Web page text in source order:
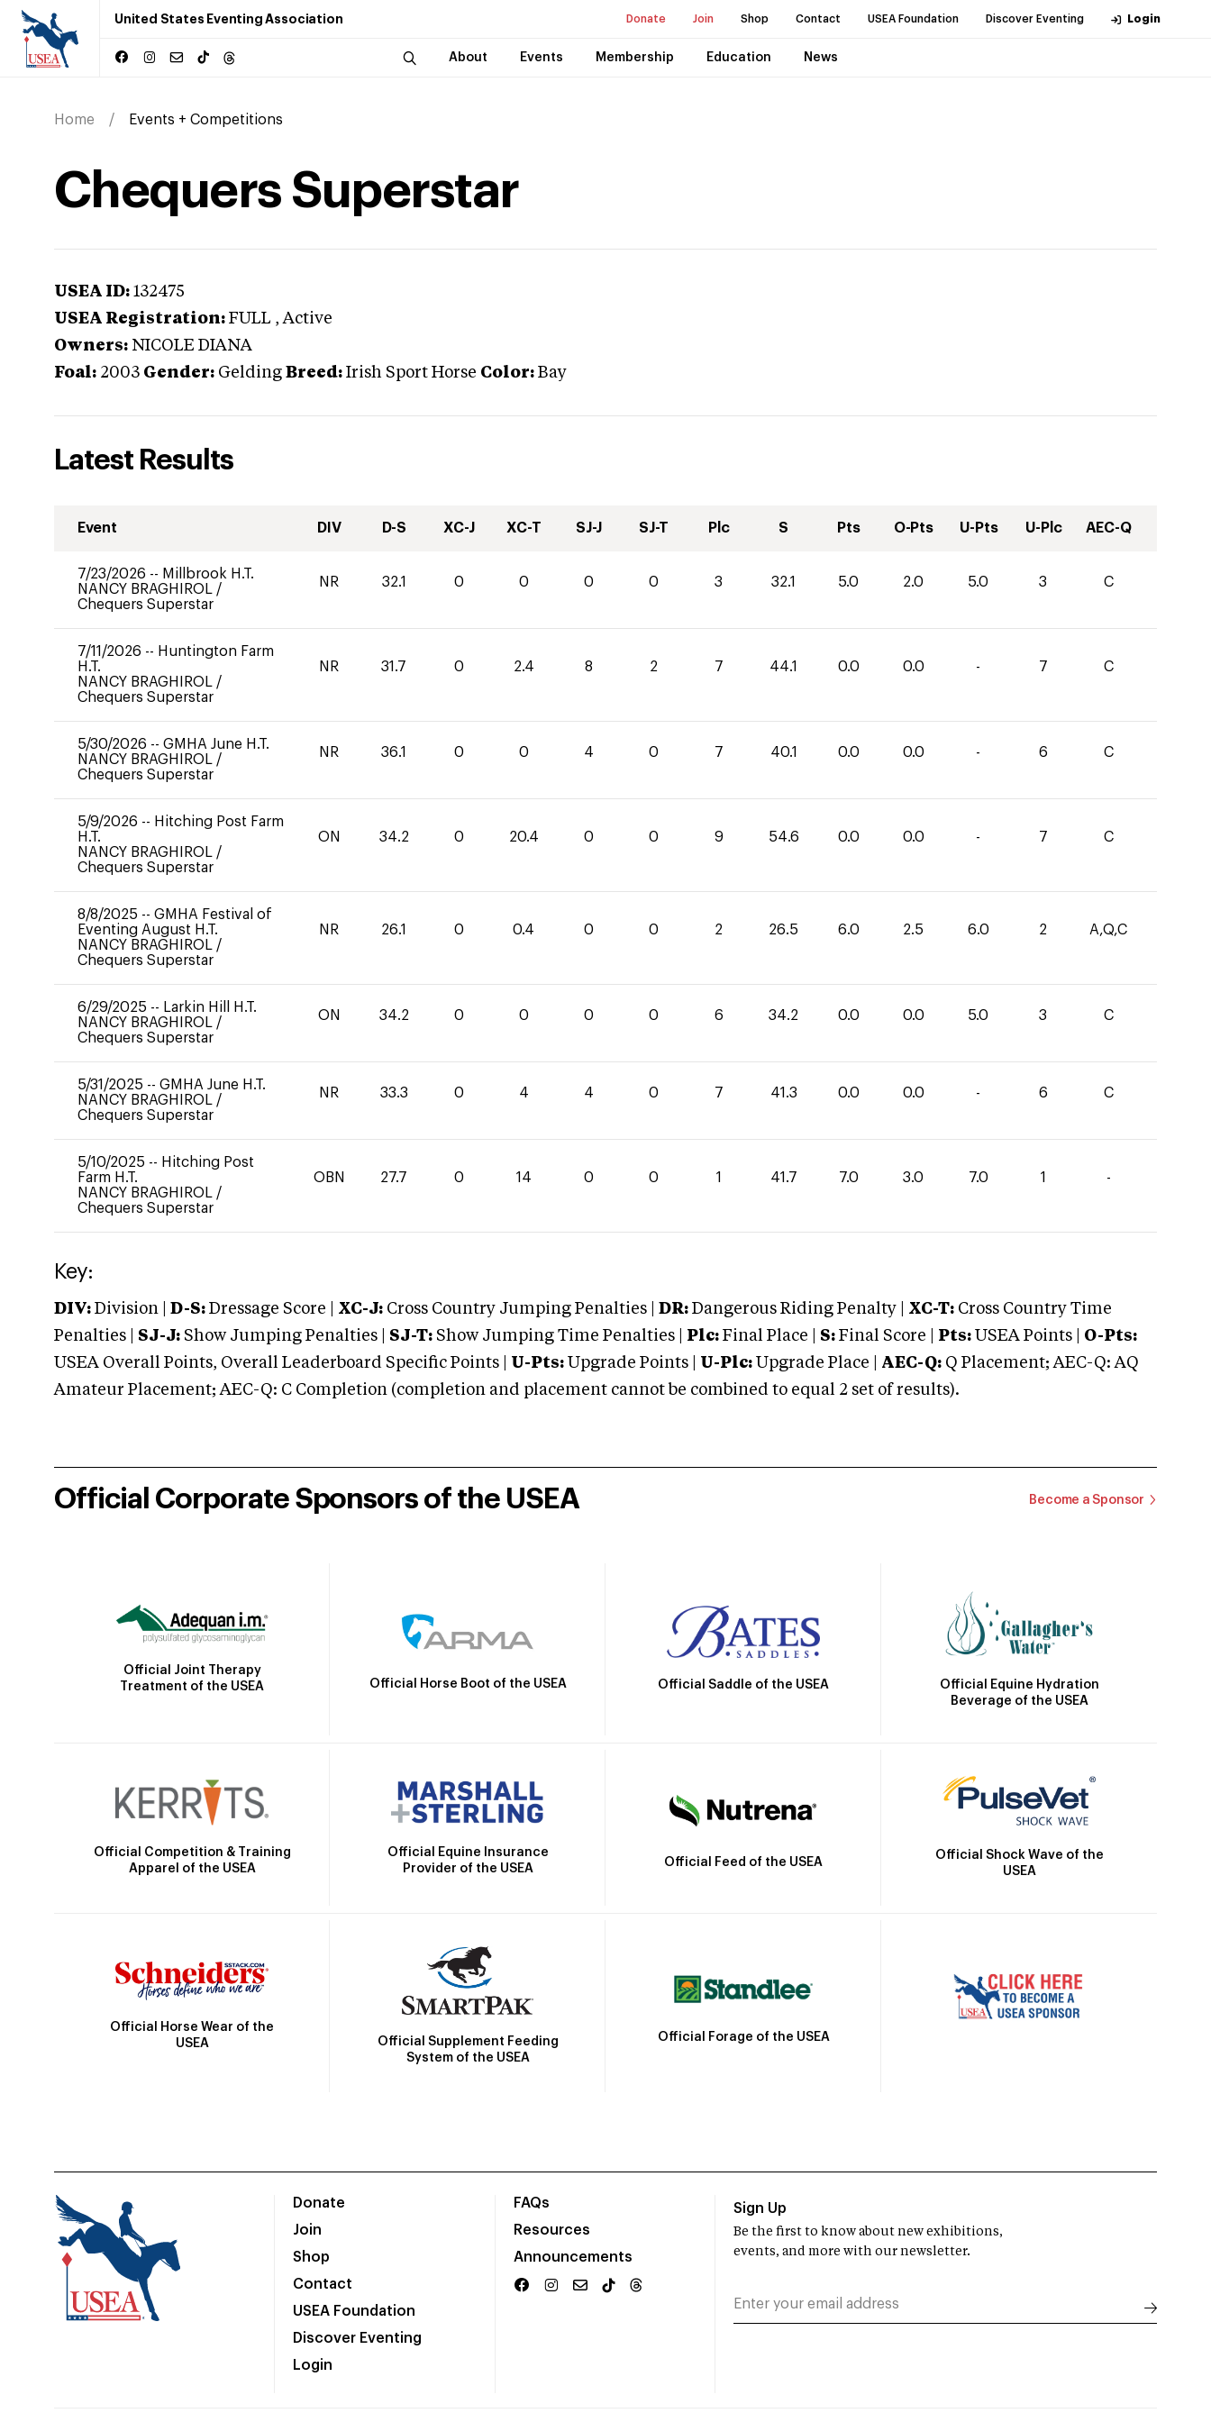
United States Eventing Association Donate Join Shop Contact USEA Foundation Discover Eventing Login
About Events Membership Education News
Home Events + Competitions
Chequers Superstar
USEA ID: 132475
USEA Registration: FULL , Active
Owners: NICOLE DIANA
Foal: 2003 Gender: Gelding Breed: Irish Sport Horse Color: Bay
Latest Results
Event DIV D-S XC-J XC-T SJ-J SJ-T Plc S Pts O-Pts U-Pts U-Plc AEC-Q
7/23/2026 -- Millbrook H.T.
NANCY BRAGHIROL /
Chequers Superstar
NR 32.1 0 0 0 0 3 32.1 5.0 2.0 5.0 3 C
7/11/2026 -- Huntington Farm
H.T.
NANCY BRAGHIROL /
Chequers Superstar
NR 31.7 0 2.4 8 2 7 44.1 0.0 0.0 - 7 C
5/30/2026 -- GMHA June H.T.
NANCY BRAGHIROL /
Chequers Superstar
NR 36.1 0 0 4 0 7 40.1 0.0 0.0 - 6 C
5/9/2026 -- Hitching Post Farm
H.T.
NANCY BRAGHIROL /
Chequers Superstar
ON 34.2 0 20.4 0 0 9 54.6 0.0 0.0 - 7 C
8/8/2025 -- GMHA Festival of
Eventing August H.T.
NANCY BRAGHIROL /
Chequers Superstar
NR 26.1 0 0.4 0 0 2 26.5 6.0 2.5 6.0 2 A,Q,C
6/29/2025 -- Larkin Hill H.T.
NANCY BRAGHIROL /
Chequers Superstar
ON 34.2 0 0 0 0 6 34.2 0.0 0.0 5.0 3 C
5/31/2025 -- GMHA June H.T.
NANCY BRAGHIROL /
Chequers Superstar
NR 33.3 0 4 4 0 7 41.3 0.0 0.0 - 6 C
5/10/2025 -- Hitching Post
Farm H.T.
NANCY BRAGHIROL /
Chequers Superstar
OBN 27.7 0 14 0 0 1 41.7 7.0 3.0 7.0 1 -
Key:
DIV: Division | D-S: Dressage Score | XC-J: Cross Country Jumping Penalties | DR: Dangerous Riding Penalty | XC-T: Cross Country Time
Penalties | SJ-J: Show Jumping Penalties | SJ-T: Show Jumping Time Penalties | Plc: Final Place | S: Final Score | Pts: USEA Points | O-Pts:
USEA Overall Points, Overall Leaderboard Specific Points | U-Pts: Upgrade Points | U-Plc: Upgrade Place | AEC-Q: Q Placement; AEC-Q: AQ
Amateur Placement; AEC-Q: C Completion (completion and placement cannot be combined to equal 2 set of results).
Official Corporate Sponsors of the USEA Become a Sponsor
Official Joint Therapy
Treatment of the USEA
Official Horse Boot of the USEA Official Saddle of the USEA
Official Equine Hydration
Beverage of the USEA
Official Competition & Training
Apparel of the USEA
Official Equine Insurance
Provider of the USEA
Official Feed of the USEA
Official Shock Wave of the
USEA
Official Horse Wear of the
USEA
Official Supplement Feeding
System of the USEA
Official Forage of the USEA
Donate
Join
Shop
Contact
USEA Foundation
Discover Eventing
Login
FAQs
Resources
Announcements
Sign Up
Be the first to know about new exhibitions,
events, and more with our newsletter.